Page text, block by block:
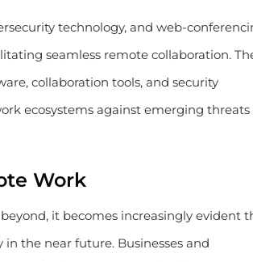
technology, and web-
seamless remote collaboration.
collaboration tools, and security
ecosystems against emerging threats
Work
it becomes increasingly evident
the near future. Businesses and